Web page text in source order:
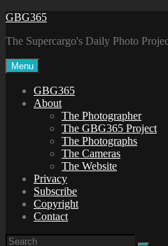
Skip
content
GBG365
The Supercargo's Daily Photo
Menu
GBG365
About
The Photographer
The GBG365 Project
The Photographs
The Cameras
The Website
Privacy
Subscribe
Copyright
Contact
Search